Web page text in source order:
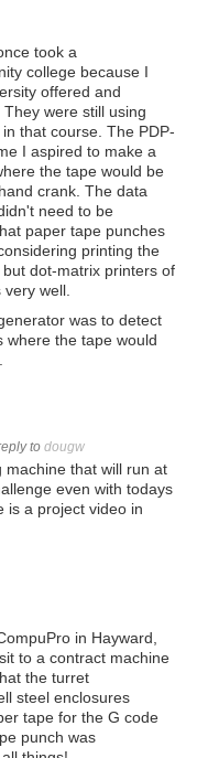
took a
college because I
offered and
were still using
that course. The PDP-
I aspired to make a
the tape would be
crank. The data
need to be
paper tape punches
printing the
dot-matrix printers of
well.
was to detect
where the tape would
to dougw
machine that will run at
even with todays
is a project video in
in Hayward,
to a contract machine
the turret
steel enclosures
tape for the G code
punch was